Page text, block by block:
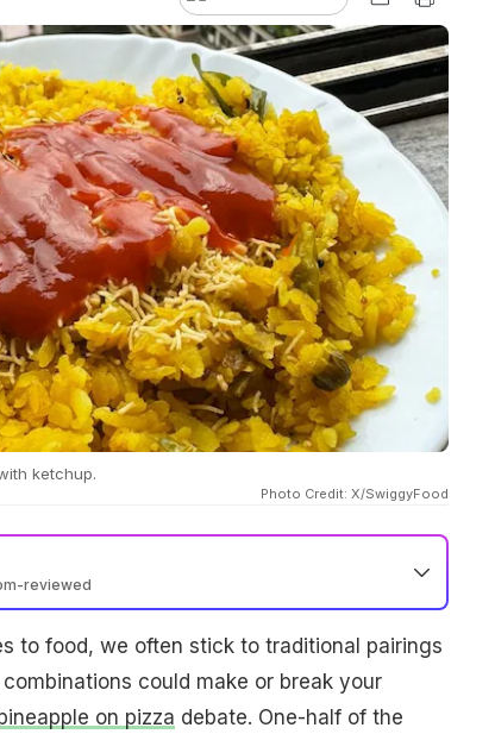
ketchup.
Photo Credit: X/SwiggyFood
reviewed
to food, we often stick to traditional pairings
could make or break your
on pizza debate. One-half of the